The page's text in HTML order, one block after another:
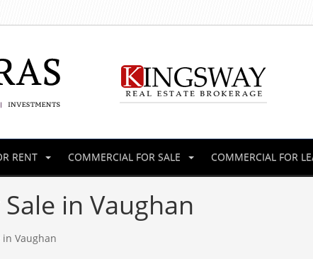
RENT COMMERCIAL FOR SALE COMMERCIAL FOR
in Vaughan
Vaughan